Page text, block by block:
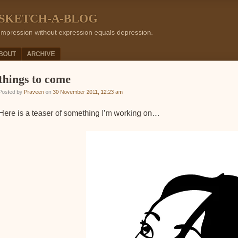
A-BLOG
without expression equals depression.
TO CONTENT
ARCHIVE
to come
by Praveen on 30 November 2011, 12:23 am
Here is a teaser of something I’m working on…